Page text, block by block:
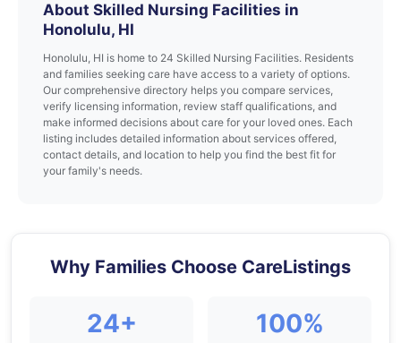
About Skilled Nursing Facilities in
Honolulu, HI
Honolulu, HI is home to 24 Skilled Nursing Facilities. Residents
and families seeking care have access to a variety of options.
Our comprehensive directory helps you compare services,
verify licensing information, review staff qualifications, and
make informed decisions about care for your loved ones. Each
listing includes detailed information about services offered,
contact details, and location to help you find the best fit for
your family's needs.
Why Families Choose CareListings
24+ 100%